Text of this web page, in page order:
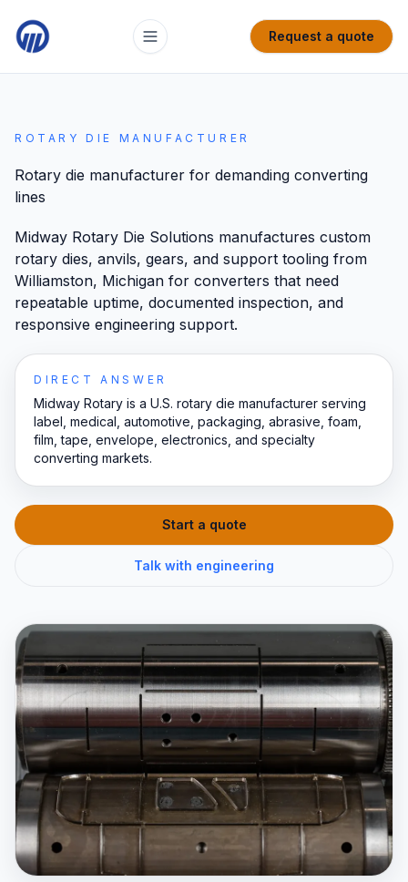
Request a quote
ROTARY DIE MANUFACTURER
Rotary die manufacturer for demanding converting
lines
Midway Rotary Die Solutions manufactures custom
rotary dies, anvils, gears, and support tooling from
Williamston, Michigan for converters that need
repeatable uptime, documented inspection, and
responsive engineering support.
DIRECT ANSWER
Midway Rotary is a U.S. rotary die manufacturer serving
label, medical, automotive, packaging, abrasive, foam,
film, tape, envelope, electronics, and specialty
converting markets.
Start a quote
Talk with engineering